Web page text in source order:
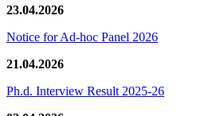
23.04.2026
Notice for Ad-hoc Panel 2026
21.04.2026
Ph.d. Interview Result 2025-26